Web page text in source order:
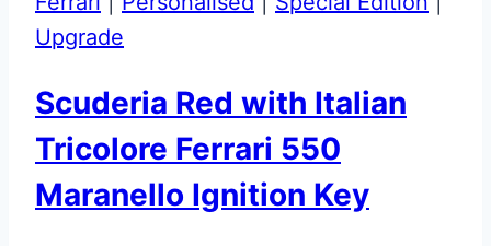
Upgrade
Scuderia Red with Italian
Tricolore Ferrari 550
Maranello Ignition Key